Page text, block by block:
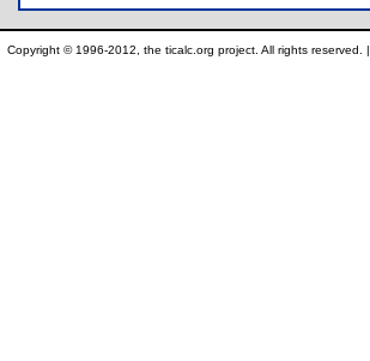
Copyright © 1996-2012, the ticalc.org project. All rights reserved. |